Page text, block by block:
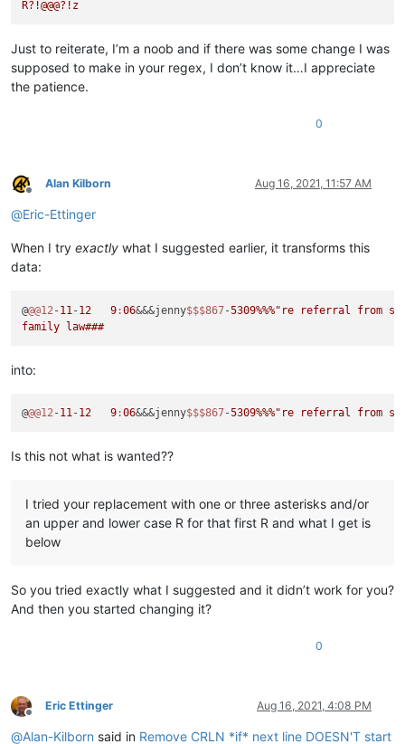
Just to reiterate, I’m a noob and if there was some change I was
supposed to make in your regex, I don’t know it…I appreciate
the patience.
0
Offline
Alan Kilborn Aug 16, 2021, 11:57 AM
@Eric-Ettinger
When I try exactly what I suggested earlier, it transforms this
data:
@@@12 -11 -12 9 :06&&&jenny$$$867-5309%%%"re referral from
family law###
into:
@@@12-11-12 9 :06&&&jenny$$$867-5309%%%
Is this not what is wanted??
I tried your replacement with one or three asterisks and/or
an upper and lower case R for that first R and what I get is
below
So you tried exactly what I suggested and it didn’t work for you?
And then you started changing it?
0
Offline
Eric Ettinger Aug 16, 2021, 4:08 PM
@Alan-Kilborn said in Remove CRLN *if* next line DOESN'T start